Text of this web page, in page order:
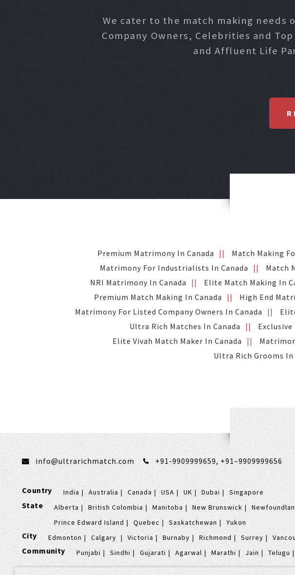
We cater to the match making needs
Company Owners, Celebrities and
and Affluent Life
Premium Matrimony In Canada Match Making
Matrimony For Industrialists In Canada
Match
NRI Matrimony In Canada
Elite Match Making In
Premium Match Making In Canada
High End
Matrimony For Listed Company Owners In Canada
Ultra Rich Matches In Canada
Elite Vivah Match Maker In Canada
Ultra Rich Grooms In
info@ultrarichmatch.com +91-9909999659, +91–9909999656
Country India Australia Canada USA UK Dubai Singapore
State Alberta British Colombia Manitoba New Brunswick
Prince Edward Island
Quebec Saskatchewan Yukon
City Edmonton Calgary Victoria Burnaby Richmond Surrey
Community Punjabi Sindhi Gujarati Agarwal Marathi Jain Telugu